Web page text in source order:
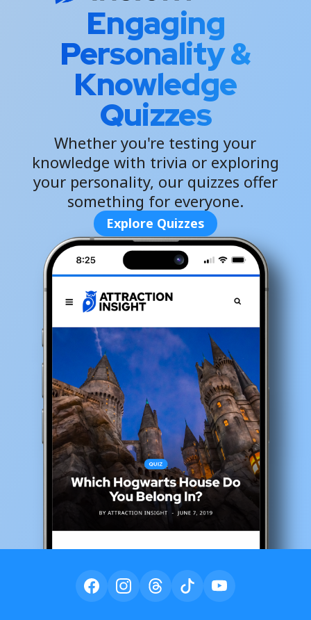
Engaging
Personality &
Knowledge
Quizzes
Whether you're testing your
knowledge with trivia or exploring
your personality, our quizzes offer
something for everyone.
Explore Quizzes